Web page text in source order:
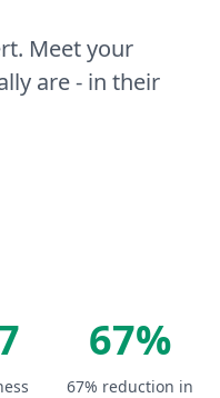
Meet your
are - in their
67%
67% reduction in